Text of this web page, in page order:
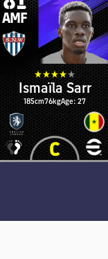
AMF
Ismaïla Sarr
185cm76kgAge: 27